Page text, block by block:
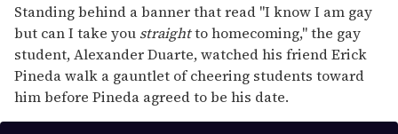
Standing behind a banner that read "I know I am gay
but can I take you straightto homecoming," the gay
student, Alexander Duarte, watched his friend Erick
Pineda walk a gauntlet of cheering students toward
him before Pineda agreed to be his date.